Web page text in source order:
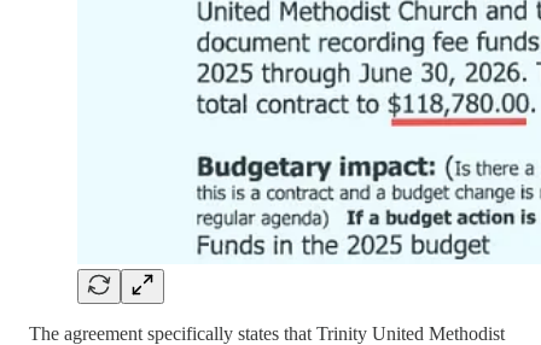
The agreement specifically states that Trinity United Methodist